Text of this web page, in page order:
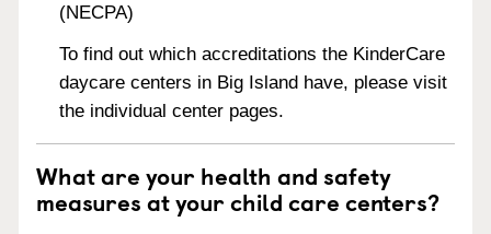
(NECPA)
To find out which accreditations the KinderCare
daycare centers in Big Island have, please visit
the individual center pages.
What are your health and safety
measures at your child care centers?